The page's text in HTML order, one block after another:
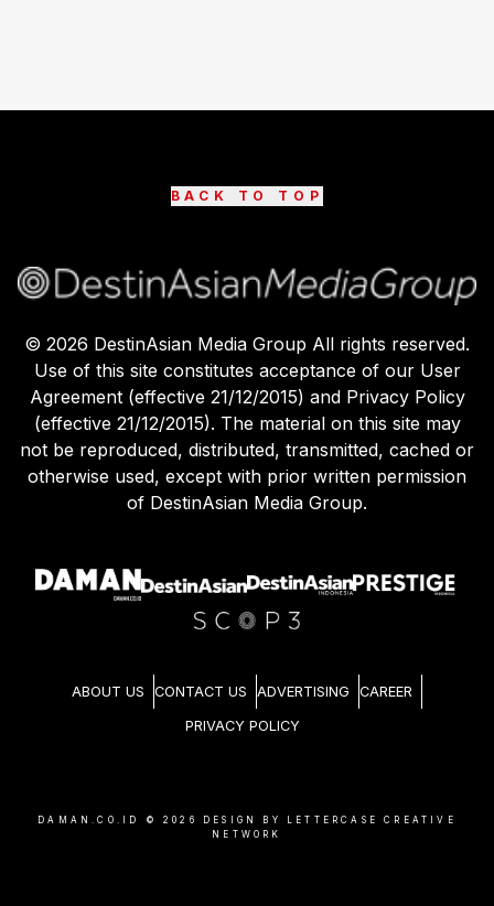
BACK TO TOP
© 2026 DestinAsian Media Group All rights reserved.
Use of this site constitutes acceptance of our User
Agreement (effective 21/12/2015) and Privacy Policy
(effective 21/12/2015). The material on this site may
not be reproduced, distributed, transmitted, cached or
otherwise used, except with prior written permission
of DestinAsian Media Group.
ABOUT US CONTACT US ADVERTISING CAREER
PRIVACY POLICY
DAMAN.CO.ID © 2026
DESIGN BY LETTERCASE CREATIVE
NETWORK